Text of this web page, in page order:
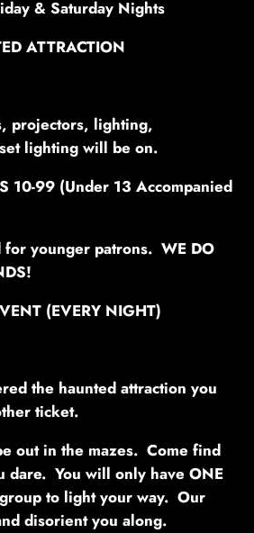
& Saturday Nights
ATTRACTION
projectors, lighting,
lighting will be on.
10-99 (Under 13 Accompanied
for younger patrons. WE DO
(EVERY NIGHT)
the haunted attraction you
ticket.
out in the mazes. Come find
dare. You will only have ONE
to light your way. Our
disorient you along.